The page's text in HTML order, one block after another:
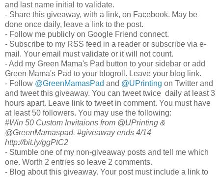
and last name initial to validate.
- Share this giveaway, with a link, on Facebook. May be
done once daily, leave a link to the post.
- Follow me publicly on Google Friend connect.
- Subscribe to my RSS feed in a reader or subscribe via e-
mail. Your email must validate or it will not count.
- Add my Green Mama's Pad button to your sidebar or add
Green Mama's Pad to your blogroll. Leave your blog link.
- Follow @GreenMamasPad and @UPrinting on Twitter and
and tweet this giveaway. You can tweet twice daily at least 3
hours apart. Leave link to tweet in comment. You must have
at least 50 followers. You may use the following:
#Win 50 Custom Invitaions from @UPrinting &
@GreenMamaspad. #giveaway ends 4/14
http://bit.ly/ggPtC2
- Stumble one of my non-giveaway posts and tell me which
one. Worth 2 entries so leave 2 comments.
- Blog about this giveaway. Your post must include a link to